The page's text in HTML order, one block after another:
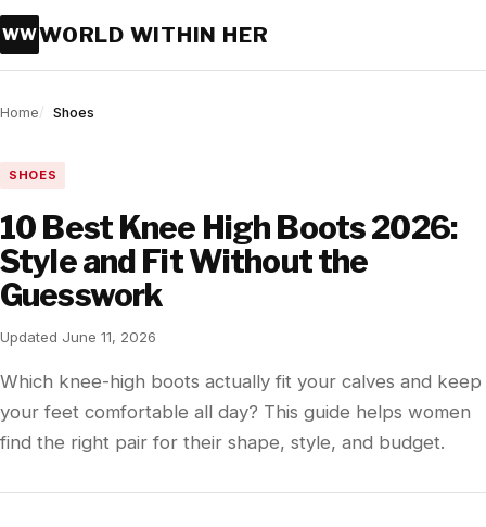
WWWORLD WITHIN HER
Home Shoes
SHOES
10 Best Knee High Boots 2026:
Style and Fit Without the
Guesswork
Updated June 11, 2026
Which knee-high boots actually fit your calves and keep
your feet comfortable all day? This guide helps women
find the right pair for their shape, style, and budget.